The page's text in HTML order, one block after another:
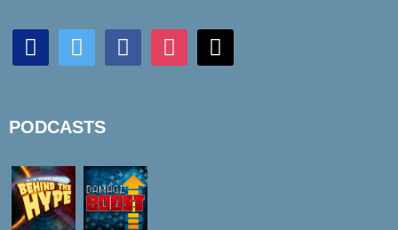
discord twitter facebookinstagrammail
PODCASTS